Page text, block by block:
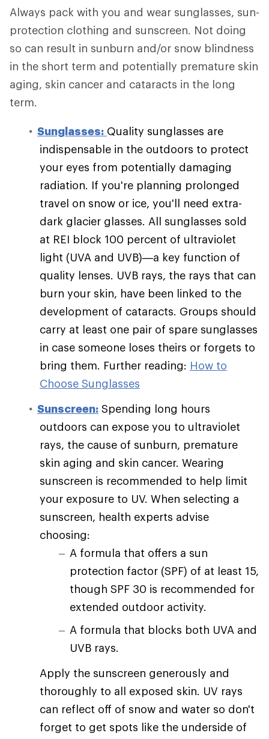
Always pack with you and wear sunglasses, sun-
protection clothing and sunscreen. Not doing
so can result in sunburn and/or snow blindness
in the short term and potentially premature skin
aging, skin cancer and cataracts in the long
term.
Sunglasses: Quality sunglasses are
indispensable in the outdoors to protect
your eyes from potentially damaging
radiation. If you're planning prolonged
travel on snow or ice, you'll need extra-
dark glacier glasses. All sunglasses sold
at REI block 100 percent of ultraviolet
light (UVA and UVB)—a key function of
quality lenses. UVB rays, the rays that can
burn your skin, have been linked to the
development of cataracts. Groups should
carry at least one pair of spare sunglasses
in case someone loses theirs or forgets to
bring them. Further reading: How to
Choose Sunglasses
Sunscreen: Spending long hours
outdoors can expose you to ultraviolet
rays, the cause of sunburn, premature
skin aging and skin cancer. Wearing
sunscreen is recommended to help limit
your exposure to UV. When selecting a
sunscreen, health experts advise
choosing:
A formula that offers a sun
protection factor (SPF) of at least 15,
though SPF 30 is recommended for
extended outdoor activity.
A formula that blocks both UVA and
UVB rays.
Apply the sunscreen generously and
thoroughly to all exposed skin. UV rays
can reflect off of snow and water so don't
forget to get spots like the underside of